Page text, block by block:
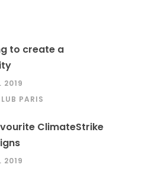
to create a
2019
PARIS
ClimateStrike
2019